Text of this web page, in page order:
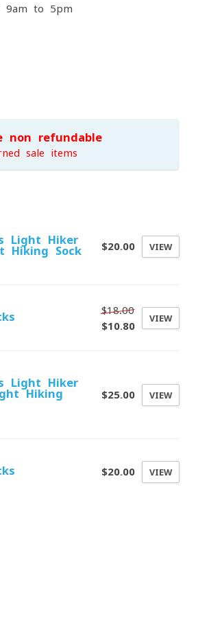
9am to 5pm
non-refundable
sale items
Light Hiker
Hiking Sock
$20.00 VIEW
$18.00
$10.80
VIEW
Light Hiker
Hiking
$25.00 VIEW
$20.00 VIEW